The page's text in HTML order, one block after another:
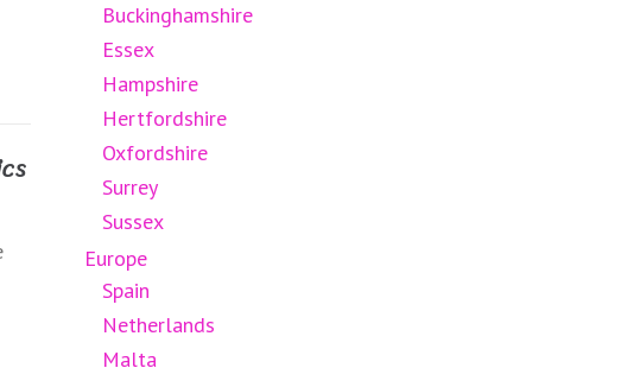
Buckinghamshire
Essex
Hampshire
Hertfordshire
Oxfordshire
Surrey
Sussex
Europe
Spain
Netherlands
Malta